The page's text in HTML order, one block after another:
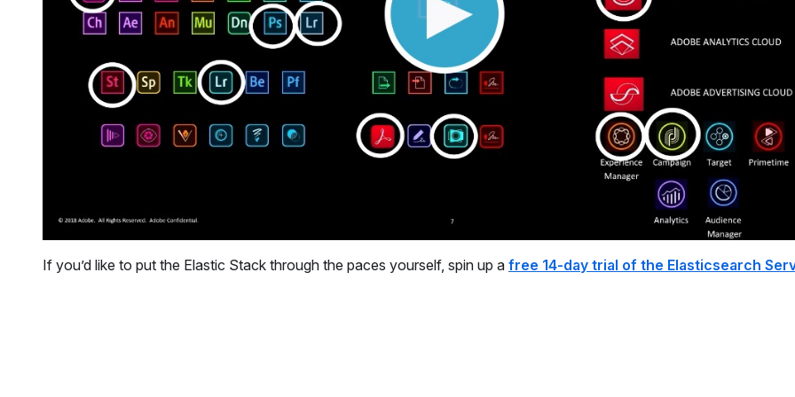
If you’d like to put the Elastic Stack through the paces yourself, spin up a free 14-day trial of the Elasticsearch